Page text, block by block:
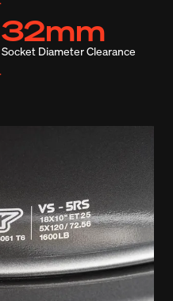
32mm
Socket Diameter Clearance